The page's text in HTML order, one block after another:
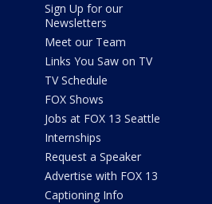
Sign Up for our
Newsletters
Meet our Team
Links You Saw on TV
TV Schedule
FOX Shows
Jobs at FOX 13 Seattle
Internships
Request a Speaker
Advertise with FOX 13
Captioning Info